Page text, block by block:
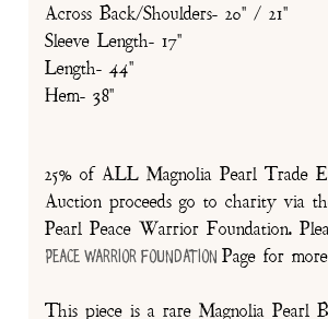
Across Back/Shoulders- 20" / 21"
Sleeve Length- 17"
Length- 44"
Hem- 38"
25% of ALL Magnolia Pearl Trade
Auction proceeds go to charity via
Pearl Peace Warrior Foundation.
Peace Warrior FoundationPage for
This piece is a rare Magnolia Pearl